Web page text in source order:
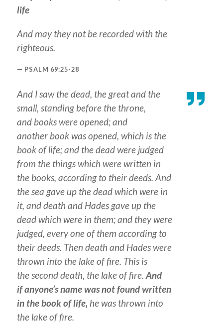
life
And may they not be recorded with the
righteous.
PSALM 69:25-28
And I saw the dead, the great and the
small, standing before the throne,
and books were opened; and
another book was opened, which is the
bookof life; and the dead were judged
from the things which were written in
the books, according to their deeds. And
the sea gave up the dead which were in
it, and death and Hades gave up the
dead which were in them; and they were
judged, every oneof them according to
their deeds. Then death and Hades were
thrown into the lake of fire. This is
the second death, the lake of fire. And
if anyone’s name was not found written
in the book of life, he was thrown into
the lake of fire.